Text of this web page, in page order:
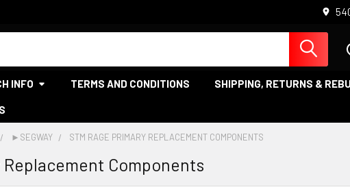
INFO TERMS AND CONDITIONS SHIPPING, RETURNS &
►SEGWAY STM RAGE PRIMARY REPLACEMENT COMPONENTS
Replacement Components